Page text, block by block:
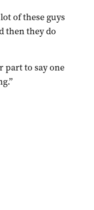
of these guys
then they do
part to say one